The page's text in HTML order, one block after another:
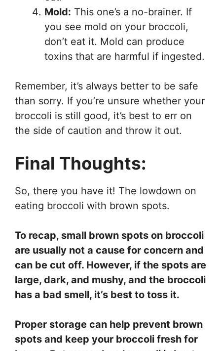
Mold: This one’s a no-brainer. If
you see mold on your broccoli,
don’t eat it. Mold can produce
toxins that are harmful if ingested.
Remember, it’s always better to be safe
than sorry. If you’re unsure whether your
broccoli is still good, it’s best to err on
the side of caution and throw it out.
Final Thoughts:
So, there you have it! The lowdown on
eating broccoli with brown spots.
To recap, small brown spots on broccoli
are usually not a cause for concern and
can be cut off. However, if the spots are
large, dark, and mushy, and the broccoli
has a bad smell, it’s best to toss it.
Proper storage can help prevent brown
spots and keep your broccoli fresh for